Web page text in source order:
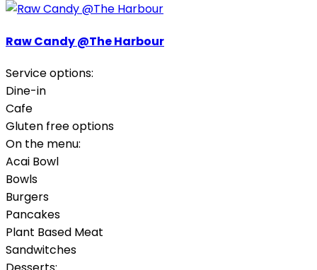
Raw Candy @The Harbour
Service options:
Dine-in
Cafe
Gluten free options
On the menu:
Acai Bowl
Bowls
Burgers
Pancakes
Plant Based Meat
Sandwitches